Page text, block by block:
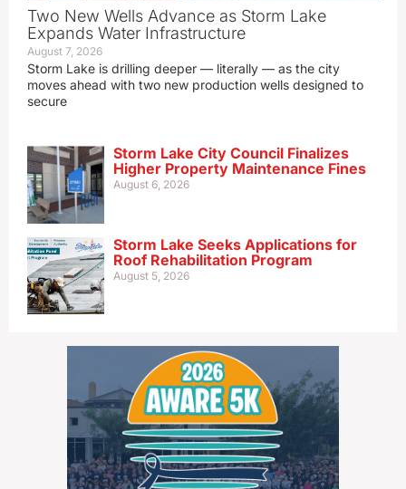
Two New Wells Advance as Storm Lake
Expands Water Infrastructure
August 7, 2026
Storm Lake is drilling deeper — literally — as the city
moves ahead with two new production wells designed to
secure
Storm Lake City Council Finalizes
Higher Property Maintenance Fines
August 6, 2026
Storm Lake Seeks Applications for
Roof Rehabilitation Program
August 5, 2026